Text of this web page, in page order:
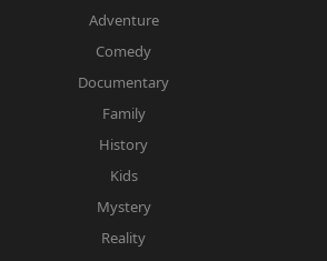
Adventure
Comedy
Documentary
Family
History
Kids
Mystery
Reality